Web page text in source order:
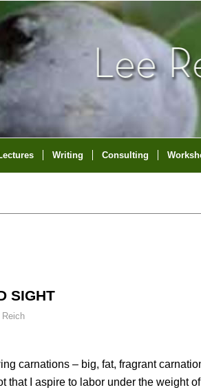
Writing Consulting
SIGHT
Reich
carnations – big, fat, fragrant
that I aspire to labor under the weight